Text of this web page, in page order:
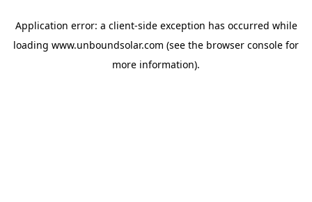
Application error: a client-side exception has occurred while
loading www.unboundsolar.com (see the browser console for
more information).